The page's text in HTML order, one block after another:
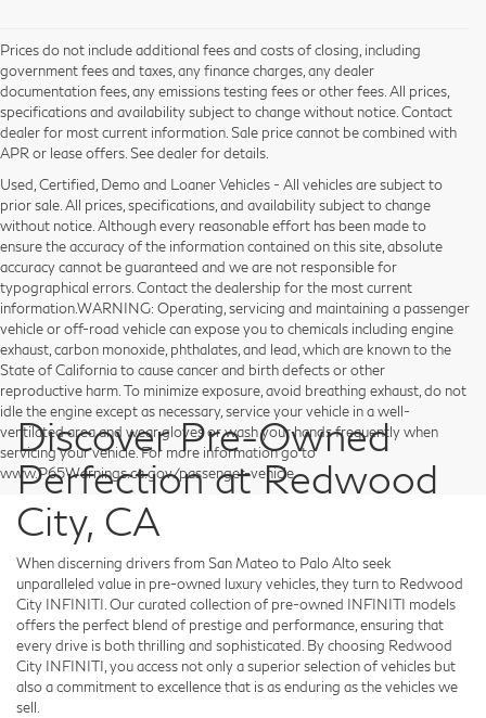
Prices do not include additional fees and costs of closing, including
government fees and taxes, any finance charges, any dealer
documentation fees, any emissions testing fees or other fees. All prices,
specifications and availability subject to change without notice. Contact
dealer for most current information. Sale price cannot be combined with
APR or lease offers. See dealer for details.
Used, Certified, Demo and Loaner Vehicles - All vehicles are subject to
prior sale. All prices, specifications, and availability subject to change
without notice. Although every reasonable effort has been made to
ensure the accuracy of the information contained on this site, absolute
accuracy cannot be guaranteed and we are not responsible for
typographical errors. Contact the dealership for the most current
information.WARNING: Operating, servicing and maintaining a passenger
vehicle or off-road vehicle can expose you to chemicals including engine
exhaust, carbon monoxide, phthalates, and lead, which are known to the
State of California to cause cancer and birth defects or other
reproductive harm. To minimize exposure, avoid breathing exhaust, do not
idle the engine except as necessary, service your vehicle in a well-
ventilated area and wear gloves or wash your hands frequently when
servicing your vehicle. For more information go to
www.P65Warnings.ca.gov/passenger-vehicle.
Discover Pre-Owned
Perfection at Redwood
City, CA
When discerning drivers from San Mateo to Palo Alto seek
unparalleled value in pre-owned luxury vehicles, they turn to Redwood
City INFINITI. Our curated collection of pre-owned INFINITI models
offers the perfect blend of prestige and performance, ensuring that
every drive is both thrilling and sophisticated. By choosing Redwood
City INFINITI, you access not only a superior selection of vehicles but
also a commitment to excellence that is as enduring as the vehicles we
sell.